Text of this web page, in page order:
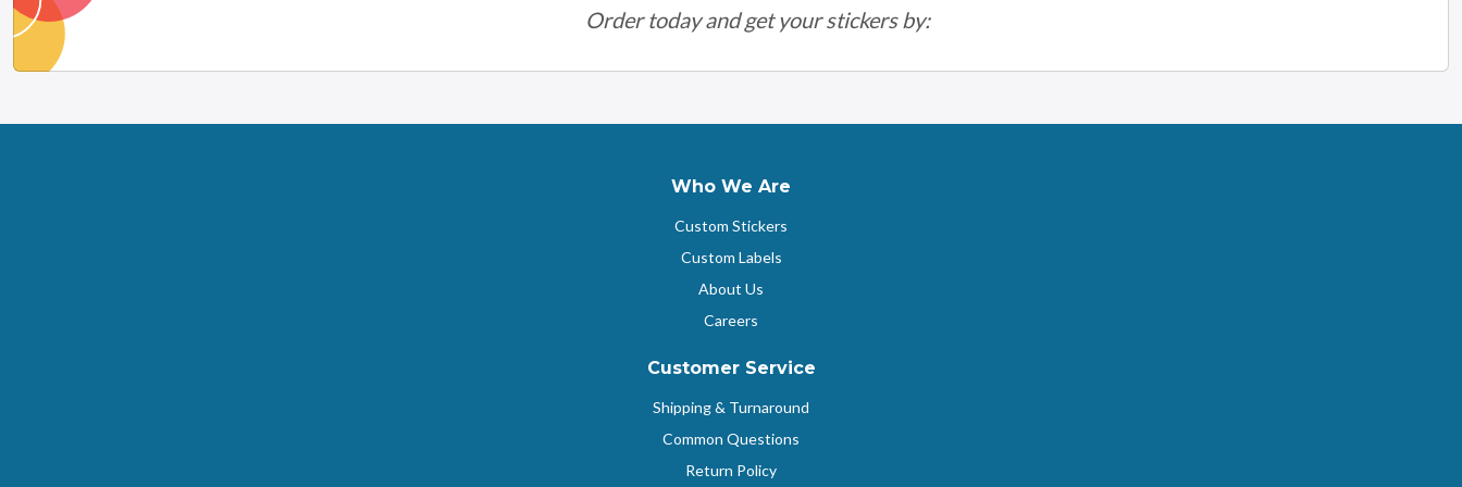
Order today and get your stickers by:
Who We Are
Custom Stickers
Custom Labels
About Us
Careers
Customer Service
Shipping & Turnaround
Common Questions
Return Policy